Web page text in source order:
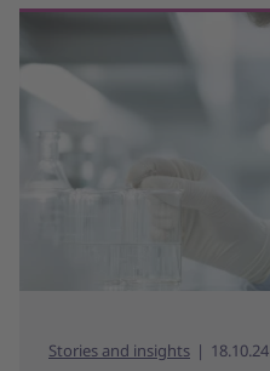
Stories and insights 18.10.24